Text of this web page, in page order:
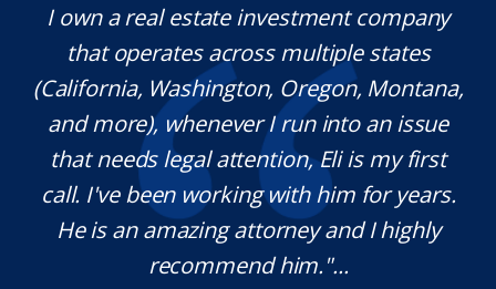
investment company
multiple states
Oregon, Montana,
I run into an issue
Eli is my first
with him for years.
attorney and I highly
Mr. Underwood is a
extraordinary ethics.
which is rare these
knowledgeable in
pleasure working
definitely use his
needed. Thank you